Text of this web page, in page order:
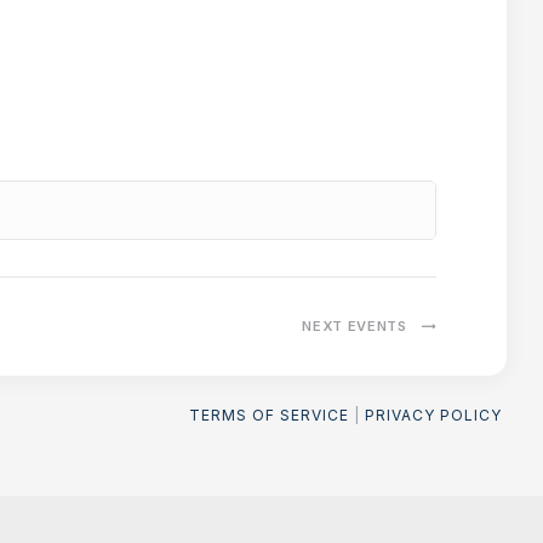
NEXT EVENTS
TERMS OF SERVICE PRIVACY POLICY